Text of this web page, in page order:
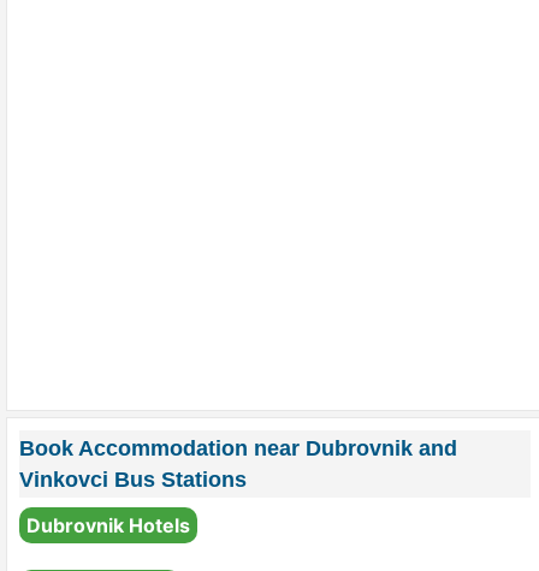
Book Accommodation near Dubrovnik and
Vinkovci Bus Stations
Dubrovnik Hotels